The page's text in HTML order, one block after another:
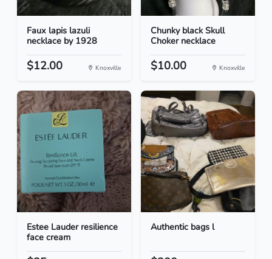
Faux lapis lazuli
necklace by 1928
$12.00 Knoxville
Chunky black Skull
Choker necklace
$10.00 Knoxville
Estee Lauder resilience
face cream
Authentic bags l